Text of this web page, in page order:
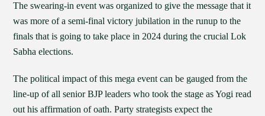
The swearing-in event was organized to give the message that it
was more of a semi-final victory jubilation in the runup to the
finals that is going to take place in 2024 during the crucial Lok
Sabha elections.
The political impact of this mega event can be gauged from the
line-up of all senior BJP leaders who took the stage as Yogi read
out his affirmation of oath. Party strategists expect the